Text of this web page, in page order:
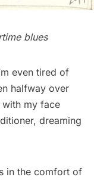
blues
even tired of
halfway over
with my face
dreaming
in the comfort of